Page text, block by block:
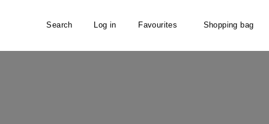
Search Log in Favourites Shopping bag